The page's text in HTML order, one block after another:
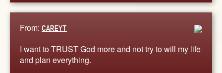
From: CAREYT
I want to TRUST God more and not try to will my life
and plan everything.